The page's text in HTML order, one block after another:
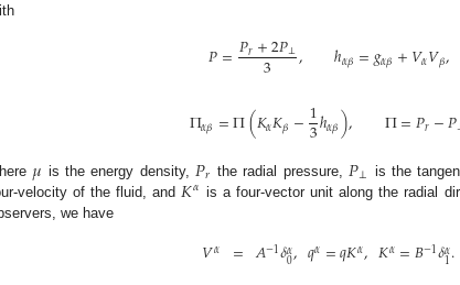
𝑃=𝑃𝑟+2𝑃⊥
3 , ℎ𝛼𝛽=𝑔𝛼𝛽+𝑉𝛼𝑉𝛽,
Π𝛼𝛽=Π(𝐾𝛼𝐾𝛽−1
3ℎ𝛼𝛽), Π=𝑃𝑟−𝑃
𝜇 is the energy density, 𝑃𝑟 the radial pressure, 𝑃⊥ is the
velocity of the fluid, and 𝐾𝛼 is a four-vector unit along the radial
we have
𝑉𝛼 = 𝐴−1𝛿𝛼
0,𝑞𝛼=𝑞𝐾𝛼,𝐾𝛼=𝐵−1𝛿𝛼
1.